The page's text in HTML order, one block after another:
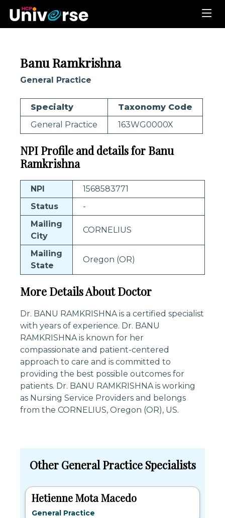
Banu Ramkrishna
General Practice
Specialty
Taxonomy Code
General Practice
163WG0000X
NPI Profile and details for Banu
Ramkrishna
NPI
1568583771
Status
-
Mailing
City
CORNELIUS
Mailing
State
Oregon (OR)
More Details About Doctor
Dr. BANU RAMKRISHNA is a certified specialist
with years of experience. Dr. BANU
RAMKRISHNA is known for her
compassionate and patient-centered
approach to care and is committed to
providing the best possible outcomes for
patients. Dr. BANU RAMKRISHNA is working
as Nursing Service Providers and belongs
from the CORNELIUS, Oregon (OR), US.
Other General Practice Specialists
Hetienne Mota Macedo
General Practice